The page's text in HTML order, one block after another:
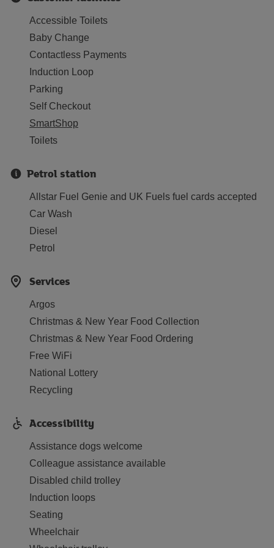
Accessible Toilets
Baby Change
Contactless Payments
Induction Loop
Parking
Self Checkout
SmartShop
Toilets
Petrol station
Allstar Fuel Genie and UK Fuels fuel cards accepted
Car Wash
Diesel
Petrol
Services
Argos
Christmas & New Year Food Collection
Christmas & New Year Food Ordering
Free WiFi
National Lottery
Recycling
Accessibility
Assistance dogs welcome
Colleague assistance available
Disabled child trolley
Induction loops
Seating
Wheelchair